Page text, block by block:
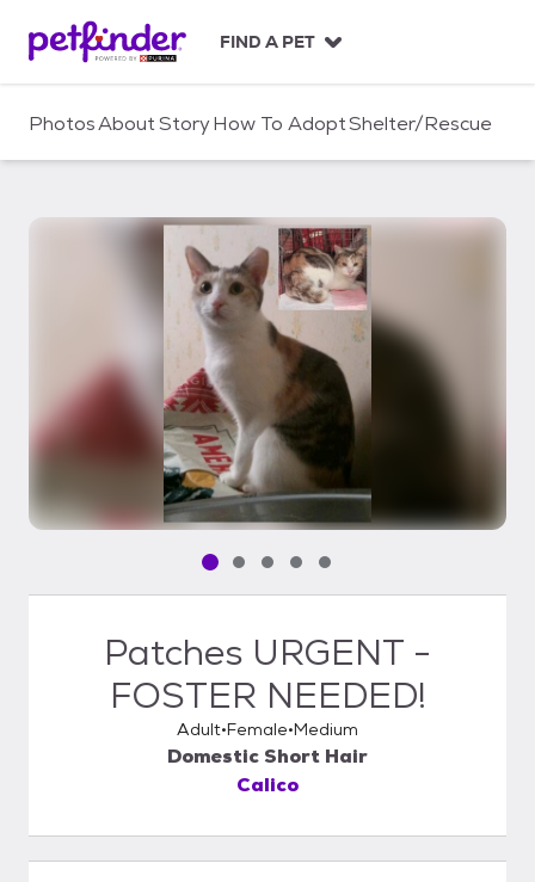
c
FIND A PET
PhotosAboutStoryHow To AdoptShelter/Rescue
Pet media slide 1 of 5
Pet media slide 2 of 5
Pet media slide 3 of 5
Pet media slide 4 of 5
Pet media slide 5 of 5
Patches URGENT -
FOSTER NEEDED!
Adult Female Medium
Domestic Short Hair
Calico